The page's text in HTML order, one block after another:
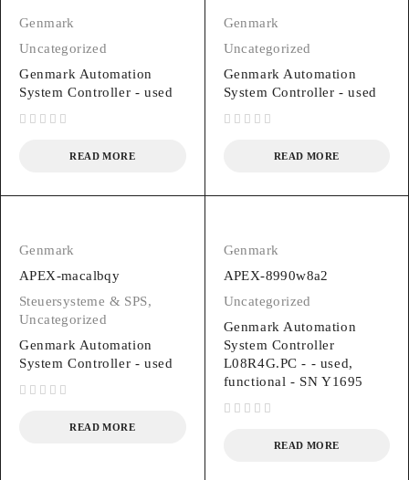
Genmark
Uncategorized
Genmark Automation
System Controller - used
READ MORE
Genmark
Uncategorized
Genmark Automation
System Controller - used
READ MORE
Genmark
APEX-macalbqy
Steuersysteme & SPS,
Uncategorized
Genmark Automation
System Controller - used
READ MORE
Genmark
APEX-8990w8a2
Uncategorized
Genmark Automation
System Controller
L08R4G.PC - - used,
functional - SN Y1695
READ MORE